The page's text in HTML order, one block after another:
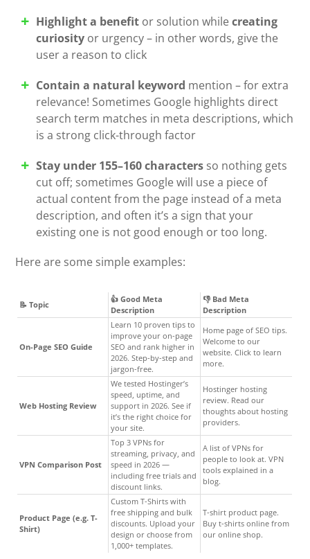
Highlight a benefit or solution whilecreating
curiosity or urgency – in other words, give the
user a reason to click
Contain a natural keyword mention – for extra
relevance! Sometimes Google highlights direct
search term matches in meta descriptions, which
is a strong click-through factor
Stay under 155–160 characters so nothing gets
cut off; sometimes Google will use a piece of
actual content from the page instead of a meta
description, and often it’s a sign that your
existing one is not good enough or too long.
Here are some simple examples:
📝 Topic
👍 Good Meta
Description
👎 Bad Meta
Description
On-Page SEO Guide
Learn 10 proven tips to
improve your on-page
SEO and rank higher in
2026. Step-by-step and
jargon-free.
Home page of SEO tips.
Welcome to our
website. Click to learn
more.
Web Hosting Review
We tested Hostinger’s
speed, uptime, and
support in 2026. See if
it’s the right choice for
your site.
Hostinger hosting
review. Read our
thoughts about hosting
providers.
VPN Comparison Post
Top 3 VPNs for
streaming, privacy, and
speed in 2026 —
including free trials and
discount links.
A list of VPNs for
people to look at. VPN
tools explained in a
blog.
Product Page (e.g. T-
Shirt)
Custom T-Shirts with
free shipping and bulk
discounts. Upload your
design or choose from
1,000+ templates.
T-shirt product page.
Buy t-shirts online from
our online shop.